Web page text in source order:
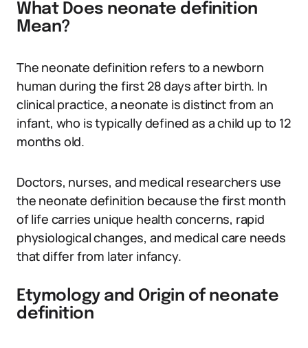
What Does neonate definition
Mean?
The neonate definition refers to a newborn
human during the first 28 days after birth. In
clinical practice, a neonate is distinct from an
infant, who is typically defined as a child up to 12
months old.
Doctors, nurses, and medical researchers use
the neonate definition because the first month
of life carries unique health concerns, rapid
physiological changes, and medical care needs
that differ from later infancy.
Etymology and Origin of neonate
definition